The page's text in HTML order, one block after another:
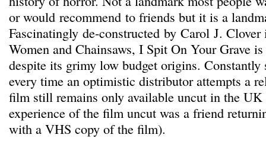
or would recommend to friends but it is a
Fascinatingly de-constructed by Carol J.
Women and Chainsaws, I Spit On Your Grave
despite its grimy low budget origins. Constantly
every time an optimistic distributor attempts a
film still remains only available uncut in the
experience of the film uncut was a friend
with a VHS copy of the film).